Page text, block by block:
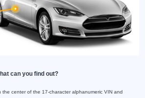
can you find out?
the center of the 17-character alphanumeric VIN and